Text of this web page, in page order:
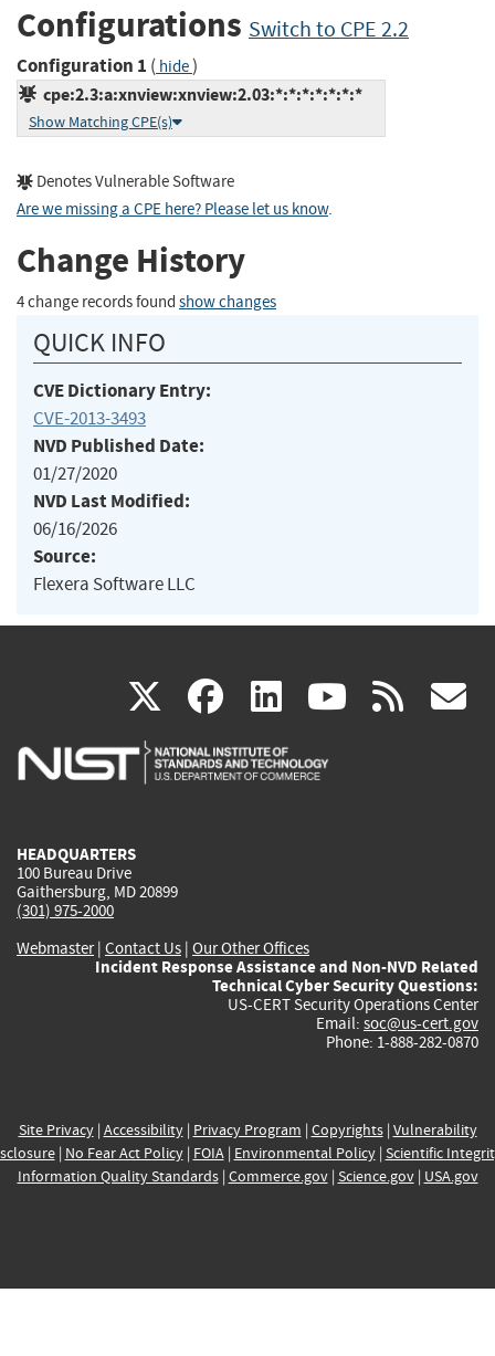
Configurations Switch to CPE 2.2
Configuration 1 ( hide)
cpe:2.3:a:xnview:xnview:2.03:*:*:*:*:*:*:*
Show Matching CPE(s)
Denotes Vulnerable Software
Are we missing a CPE here? Please let us know.
Change History
4 change records found show changes
QUICK INFO
CVE Dictionary Entry:
CVE-2013-3493
NVD Published Date:
01/27/2020
NVD Last Modified:
06/16/2026
Source:
Flexera Software LLC
X(link
is
facebook
(link
is
linkedin
(link
is
(link rss
HEADQUARTERS
100 Bureau Drive
Gaithersburg, MD 20899
(301) 975-2000
Webmaster| Contact Us | Our Other Offices
Incident Response Assistance and Non-NVD Related
Technical Cyber Security Questions:
US-CERT Security Operations Center
Email: soc@us-cert.gov
Phone: 1-888-282-0870
Site Privacy| Accessibility| Privacy Program | Copyrights| Vulnerability
| No Fear Act Policy| FOIA| Environmental Policy| Scientific
Information Quality Standards| Commerce.gov| Science.gov| USA.gov